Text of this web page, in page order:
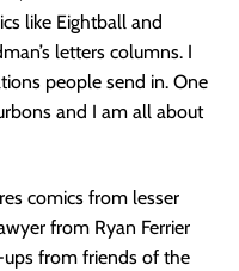
like Eightball and
letters columns. I
people send in. One
and I am all about
comics from lesser
from Ryan Ferrier
ups from friends of the